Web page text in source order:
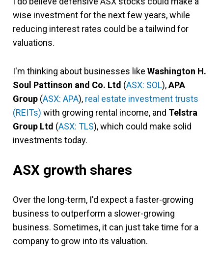
wise investment for the next few years, while
reducing interest rates could be a tailwind for
valuations.
I'm thinking about businesses like Washington H.
Soul Pattinson and Co. Ltd (ASX: SOL),APA
Group (ASX: APA), real estate investment trusts
(REITs) with growing rental income, and Telstra
Group Ltd (ASX: TLS), which could make solid
investments today.
ASX growth shares
Over the long-term, I'd expect a faster-growing
business to outperform a slower-growing
business. Sometimes, it can just take time for a
company to grow into its valuation.